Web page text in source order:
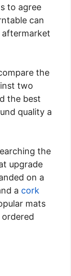
to agree
can
aftermarket
the
two
the best
quality a
the
upgrade
on a
a cork
mats